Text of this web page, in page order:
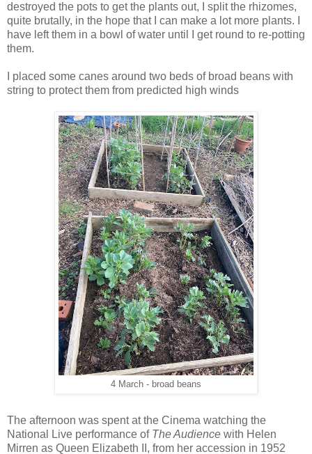
destroyed the pots to get the plants out, I split the rhizomes,
quite brutally, in the hope that I can make a lot more plants. I
have left them in a bowl of water until I get round to re-potting
them.
I placed some canes around two beds of broad beans with
string to protect them from predicted high winds
4 March - broad beans
The afternoon was spent at the Cinema watching the
National Live performance of The Audience with Helen
Mirren as Queen Elizabeth II, from her accession in 1952